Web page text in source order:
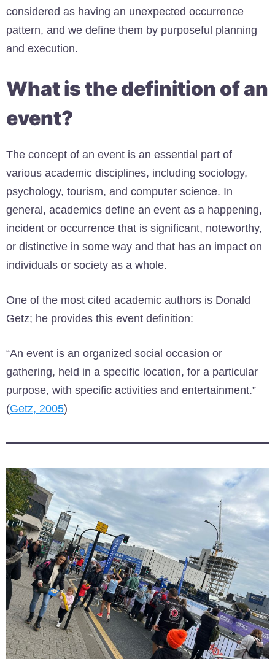
considered as having an unexpected occurrence
pattern, and we define them by purposeful planning
and execution.
What is the definition of an
event?
The concept of an event is an essential part of
various academic disciplines, including sociology,
psychology, tourism, and computer science. In
general, academics define an event as a happening,
incident or occurrence that is significant, noteworthy,
or distinctive in some way and that has an impact on
individuals or society as a whole.
One of the most cited academic authors is Donald
Getz; he provides this event definition:
“An event is an organized social occasion or
gathering, held in a specific location, for a particular
purpose, with specific activities and entertainment.”
(Getz, 2005)